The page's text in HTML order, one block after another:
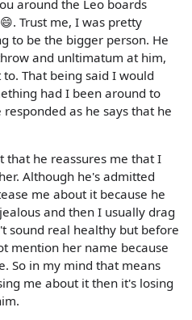
around the Leo boards
Trust me, I was pretty
to be the bigger person. He
and unltimatum at him,
That being said I would
had I been around to
as he says that he
that he reassures me that I
Although he's admitted
me about it because he
and then I usually drag
sound real healthy but before
mention her name because
So in my mind that means
me about it then it's losing